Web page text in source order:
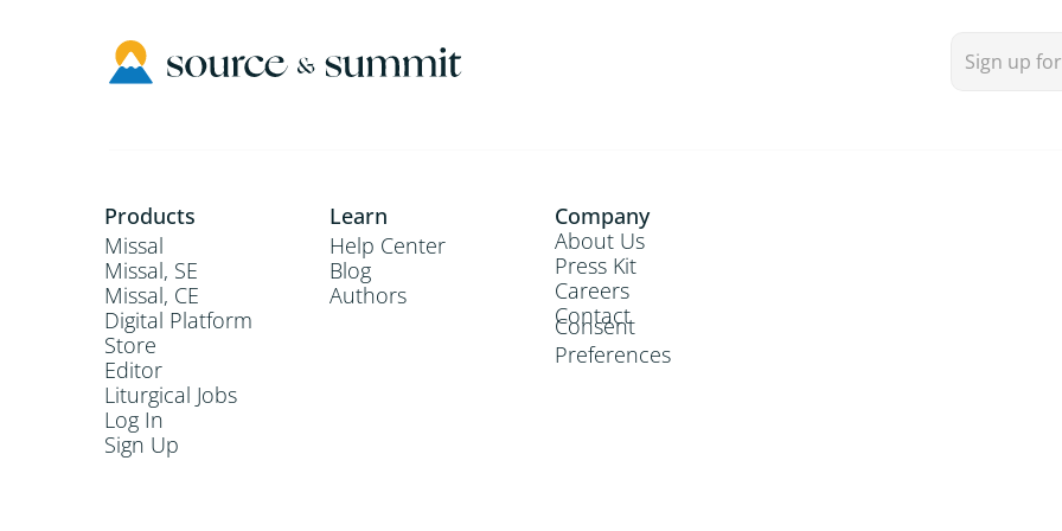
Products
Missal
Missal, SE
Missal, CE
Digital Platform
Store
Editor
Liturgical Jobs
Log In
Sign Up
Learn
Help Center
Blog
Authors
Company
About Us
Press Kit
Careers
Contact
Consent
Preferences